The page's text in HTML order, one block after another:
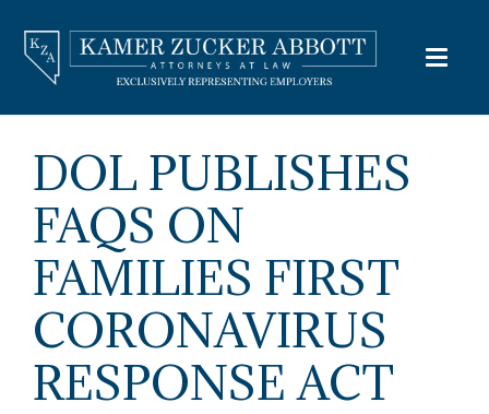
DOL PUBLISHES
FAQS ON
FAMILIES FIRST
CORONAVIRUS
RESPONSE ACT